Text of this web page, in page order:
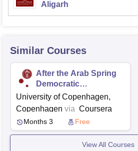
Aligarh
Similar Courses
After the Arab Spring
Democratic
Aspirations and State
Failure
University of Copenhagen,
Copenhagen via Coursera
Months 3 Free
View All Courses